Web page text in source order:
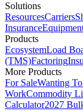
Solutions
ResourcesCarriers
Insurance
Products
EcosystemLoad
(TMS)Factoring
More Products
For SaleWanting
WorkCommodity
Calculator2027